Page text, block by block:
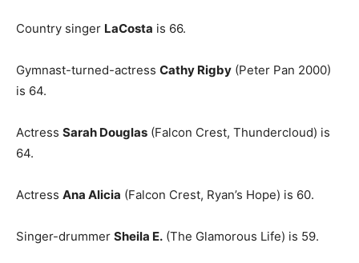
Country singer LaCosta is 66.
Gymnast-turned-actress Cathy Rigby (Peter Pan 2000)
is 64.
Actress Sarah Douglas (Falcon Crest, Thundercloud) is
64.
Actress Ana Alicia (Falcon Crest, Ryan’s Hope) is 60.
Singer-drummer Sheila E. (The Glamorous Life) is 59.